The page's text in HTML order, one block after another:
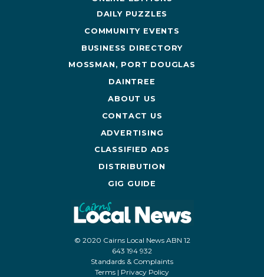
DAILY PUZZLES
COMMUNITY EVENTS
BUSINESS DIRECTORY
MOSSMAN, PORT DOUGLAS
DAINTREE
ABOUT US
CONTACT US
ADVERTISING
CLASSIFIED ADS
DISTRIBUTION
GIG GUIDE
© 2020 Cairns Local News ABN 12
643 194 932
Standards & Complaints
Terms | Privacy Policy